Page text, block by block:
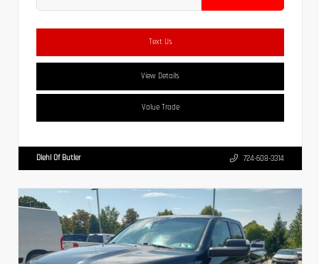
Text Us
View Details
Value Trade
Diehl Of Butler 724-608-3314